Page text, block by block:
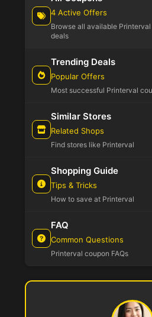
4 Active Offers
Browse all available
deals
Trending Deals
Popular Offers
Most successful Printerval
Similar Stores
Related Shops
Find stores like Printerval
Shopping Guide
Tips & Tricks
How to save at Printerval
FAQ
Common Questions
Printerval coupon FAQs